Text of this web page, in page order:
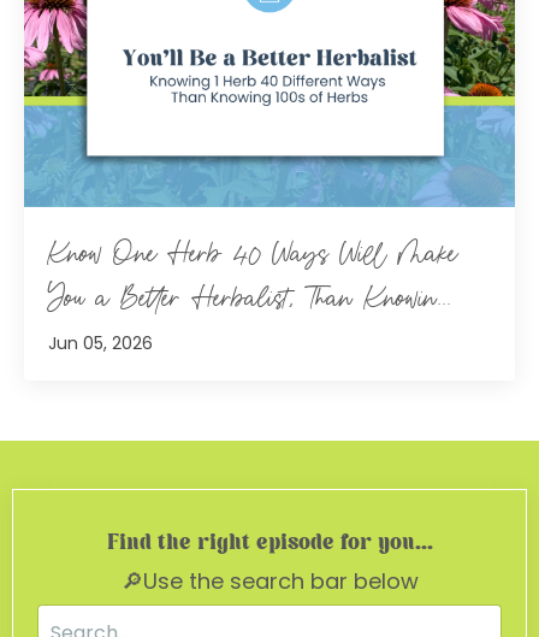
Know One Herb 40 Ways Will Make
You a Better Herbalist, Than Knowin...
Jun 05, 2026
Find the right episode for you...
🔎Use the search bar below